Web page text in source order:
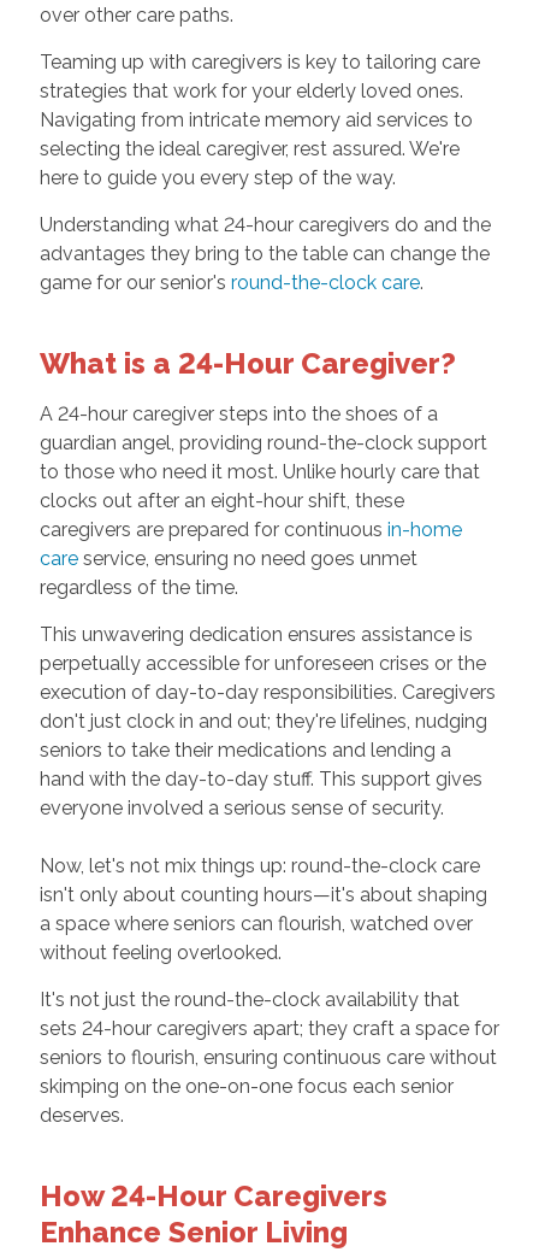
over other care paths.
Teaming up with caregivers is key to tailoring care
strategies that work for your elderly loved ones.
Navigating from intricate memory aid services to
selecting the ideal caregiver, rest assured. We're
here to guide you every step of the way.
Understanding what 24-hour caregivers do and the
advantages they bring to the table can change the
game for our senior's round-the-clock care.
What is a 24-Hour Caregiver?
A 24-hour caregiver steps into the shoes of a
guardian angel, providing round-the-clock support
to those who need it most. Unlike hourly care that
clocks out after an eight-hour shift, these
caregivers are prepared for continuous in-home
careservice, ensuring no need goes unmet
regardless of the time.
This unwavering dedication ensures assistance is
perpetually accessible for unforeseen crises or the
execution of day-to-day responsibilities. Caregivers
don't just clock in and out; they're lifelines, nudging
seniors to take their medications and lending a
hand with the day-to-day stuff. This support gives
everyone involved a serious sense of security.
Now, let's not mix things up: round-the-clock care
isn't only about counting hours—it's about shaping
a space where seniors can flourish, watched over
without feeling overlooked.
It's not just the round-the-clock availability that
sets 24-hour caregivers apart; they craft a space for
seniors to flourish, ensuring continuous care without
skimping on the one-on-one focus each senior
deserves.
How 24-Hour Caregivers
Enhance Senior Living